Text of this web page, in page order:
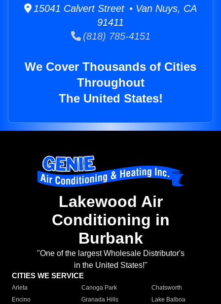
15041 Calvert Street • Van Nuys, CA
91411
(818) 785-4151
We Cover Thousands of Cities
Throughout
The United States!
Lakewood Air
Conditioning in
Burbank
"One of the largest Wholesale Distributor's
in the United States!"
CITIES WE SERVICE
Arleta Canoga Park
Chatsworth
Encino
Granada Hills
Lake Balboa